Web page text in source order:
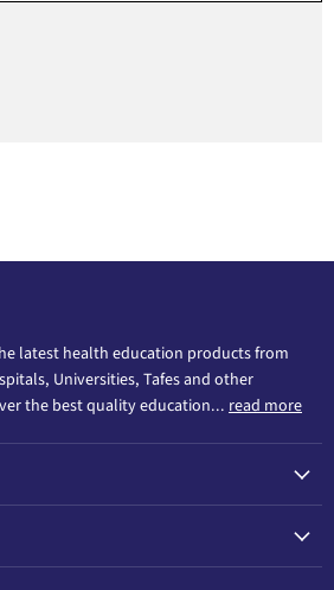
latest health education products from
Universities, Tafes and other
the best quality education... read more